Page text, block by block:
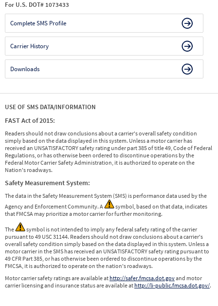
For U.S. DOT# 1073433
Complete SMS Profile
Carrier History
Downloads
USE OF SMS DATA/INFORMATION
FAST Act of 2015:
Readers should not draw conclusions about a carrier's overall safety condition
simply based on the data displayed in this system. Unless a motor carrier has
received an UNSATISFACTORY safety rating under part 385 of title 49, Code of Federal
Regulations, or has otherwise been ordered to discontinue operations by the
Federal Motor Carrier Safety Administration, it is authorized to operate on the
Nation's roadways.
Safety Measurement System:
The data in the Safety Measurement System (SMS) is performance data used by the
Agency and Enforcement Community. A
symbol, based on that data, indicates
that FMCSA may prioritize a motor carrier for further monitoring.
The
symbol is not intended to imply any federal safety rating of the carrier
pursuant to 49 USC 31144. Readers should not draw conclusions about a carrier's
overall safety condition simply based on the data displayed in this system. Unless a
motor carrier in the SMS has received an UNSATISFACTORY safety rating pursuant to
49 CFR Part 385, or has otherwise been ordered to discontinue operations by the
FMCSA, it is authorized to operate on the nation's roadways.
Motor carrier safety ratings are available at http://safer.fmcsa.dot.govand motor
carrier licensing and insurance status are available at http://li-public.fmcsa.dot.gov/.